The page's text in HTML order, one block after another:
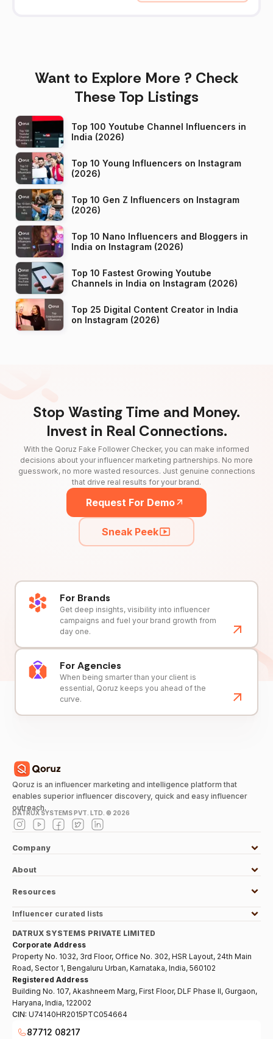
Want to Explore More ? Check
These Top Listings
Top 100 Youtube Channel Influencers in
India (2026)
Top 10 Young Influencers on Instagram
(2026)
Top 10 Gen Z Influencers on Instagram
(2026)
Top 10 Nano Influencers and Bloggers in
India on Instagram (2026)
Top 10 Fastest Growing Youtube
Channels in India on Instagram (2026)
Top 25 Digital Content Creator in India
on Instagram (2026)
Stop Wasting Time and Money.
Invest in Real Connections.
With the Qoruz Fake Follower Checker, you can make informed
decisions about your influencer marketing partnerships. No more
guesswork, no more wasted resources. Just genuine connections
that drive real results for your brand.
Request For Demo
Sneak Peek
For Brands
Get deep insights, visibility into influencer
campaigns and fuel your brand growth from
day one.
For Agencies
When being smarter than your client is
essential, Qoruz keeps you ahead of the
curve.
Qoruz is an influencer marketing and intelligence platform that
enables superior influencer discovery, quick and easy influencer
outreach.
DATRUX SYSTEMS PVT. LTD. © 2026
Company
About
Resources
Influencer curated lists
DATRUX SYSTEMS PRIVATE LIMITED
Corporate Address
Property No. 1032, 3rd Floor, Office No. 302, HSR Layout, 24th Main
Road, Sector 1, Bengaluru Urban, Karnataka, India, 560102
Registered Address
Building No. 107, Akashneem Marg, First Floor, DLF Phase II, Gurgaon,
Haryana, India, 122002
CIN: U74140HR2015PTC054664
87712 08217